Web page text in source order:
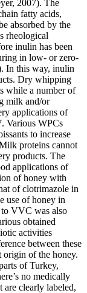
2007). The
fatty acids,
absorbed by the
rheological
inulin has been
in low- or zero-
In this way, inulin
Dry whipping
while a number of
milk and/or
applications of
Various WPCs
to increase
proteins cannot
products. The
applications of
of honey with
of clotrimazole in
use of honey in
to VVC was also
obtained
activities
between these
origin of the honey.
of Turkey,
no medically
are clearly labeled,